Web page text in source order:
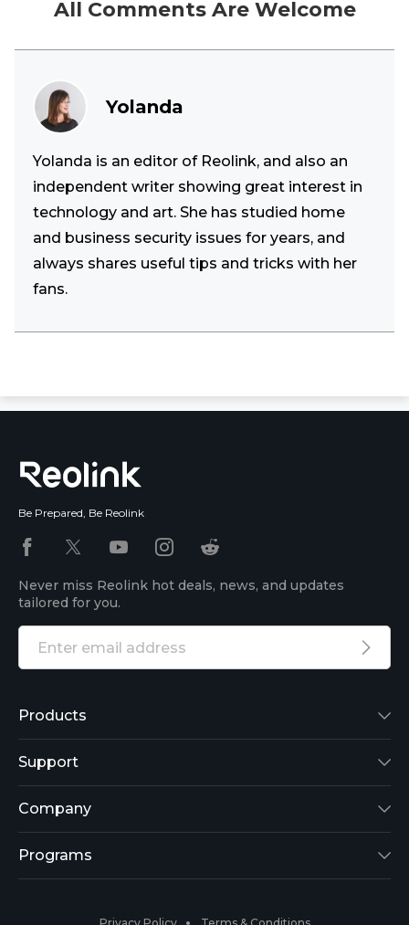
All Comments Are Welcome
Yolanda
Yolanda is an editor of Reolink, and also an
independent writer showing great interest in
technology and art. She has studied home
and business security issues for years, and
always shares useful tips and tricks with her
fans.
Be Prepared, Be Reolink
Never miss Reolink hot deals, news, and updates
tailored for you.
Products
Reolink Lumus
Argus 2
Reolink Go
Support
Support Center
Blog
Company
About Us
Programs